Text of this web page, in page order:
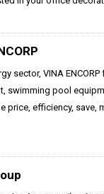
sector, VINA
swimming pool
price, efficiency, save,